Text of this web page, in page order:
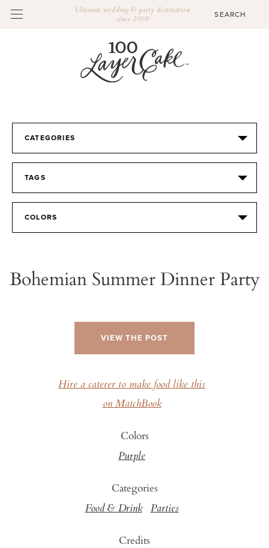
Ultimate wedding & party destination
since 2009
CATEGORIES
TAGS
COLORS
Bohemian Summer Dinner Party
VIEW THE POST
Hire a caterer to make food like this
on MatchBook
Colors
Purple
Categories
Food & Drink Parties
Credits